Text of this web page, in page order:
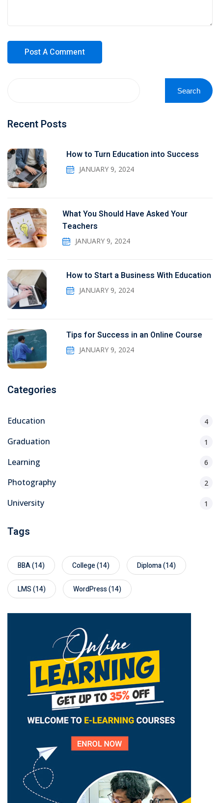
Search
Recent Posts
How to Turn Education into Success
JANUARY 9, 2024
What You Should Have Asked Your
Teachers
JANUARY 9, 2024
How to Start a Business With Education
JANUARY 9, 2024
Tips for Success in an Online Course
JANUARY 9, 2024
Categories
Education 4
Graduation 1
Learning 6
Photography 2
University 1
Tags
BBA(14) College(14) Diploma(14)
LMS(14) WordPress(14)